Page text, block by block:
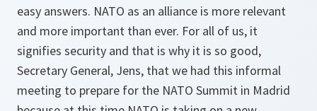
easy answers. NATO as an alliance is more relevant
and more important than ever. For all of us, it
signifies security and that is why it is so good,
Secretary General, Jens, that we had this informal
meeting to prepare for the NATO Summit in Madrid